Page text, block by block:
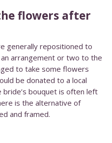
flowers after
generally repositioned to
arrangement or two to the
to take some flowers
be donated to a local
bride’s bouquet is often left
is the alternative of
and framed.